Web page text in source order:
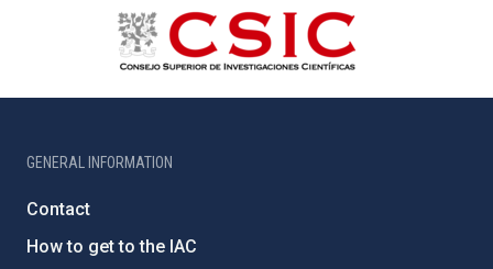
GENERAL INFORMATION
Contact
How to get to the IAC